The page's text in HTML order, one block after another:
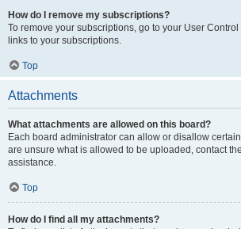
How do I remove my subscriptions?
To remove your subscriptions, go to your User
links to your subscriptions.
Top
Attachments
What attachments are allowed on this board?
Each board administrator can allow or disallow
are unsure what is allowed to be uploaded, contact
assistance.
Top
How do I find all my attachments?